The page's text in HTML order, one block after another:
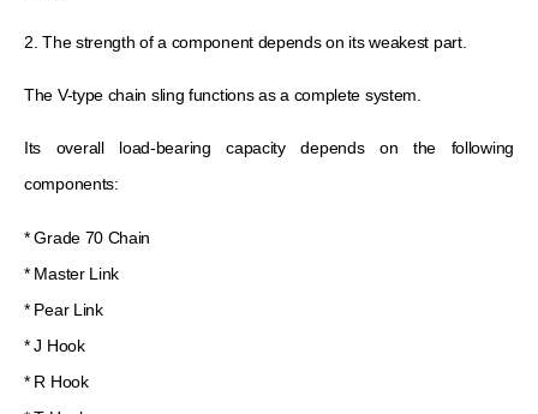
2. The strength of a component depends on its weakest part.
The V-type chain sling functions as a complete system.
Its overall load-bearing capacity depends on the following
components:
* Grade 70 Chain
* Master Link
* Pear Link
* J Hook
* R Hook